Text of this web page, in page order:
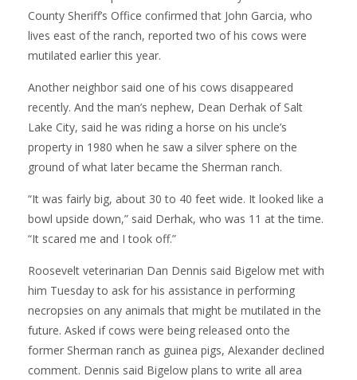
County Sheriff’s Office confirmed that John Garcia, who
lives east of the ranch, reported two of his cows were
mutilated earlier this year.
Another neighbor said one of his cows disappeared
recently. And the man’s nephew, Dean Derhak of Salt
Lake City, said he was riding a horse on his uncle’s
property in 1980 when he saw a silver sphere on the
ground of what later became the Sherman ranch.
“It was fairly big, about 30 to 40 feet wide. It looked like a
bowl upside down,” said Derhak, who was 11 at the time.
“It scared me and I took off.”
Roosevelt veterinarian Dan Dennis said Bigelow met with
him Tuesday to ask for his assistance in performing
necropsies on any animals that might be mutilated in the
future. Asked if cows were being released onto the
former Sherman ranch as guinea pigs, Alexander declined
comment. Dennis said Bigelow plans to write all area